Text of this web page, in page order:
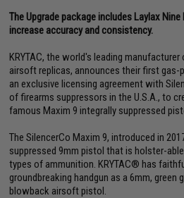
The Upgrade package includes Laylax
increase accuracy and consistency.
KRYTAC, the world's leading
airsoft replicas, announces their first
an exclusive licensing agreement with
of firearms suppressors in the U.S.A., to
famous Maxim 9 integrally suppressed
The SilencerCo Maxim 9, introduced in
suppressed 9mm pistol that is holster-
types of ammunition. KRYTAC® has
groundbreaking handgun as a 6mm, green
blowback airsoft pistol.